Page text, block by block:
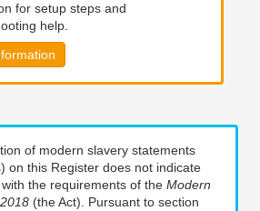
for setup steps and
help.
of modern slavery statements
on this Register does not indicate
the requirements of the Modern
(the Act). Pursuant to section